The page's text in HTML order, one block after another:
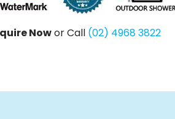
Nowor Call (02) 4968 3822